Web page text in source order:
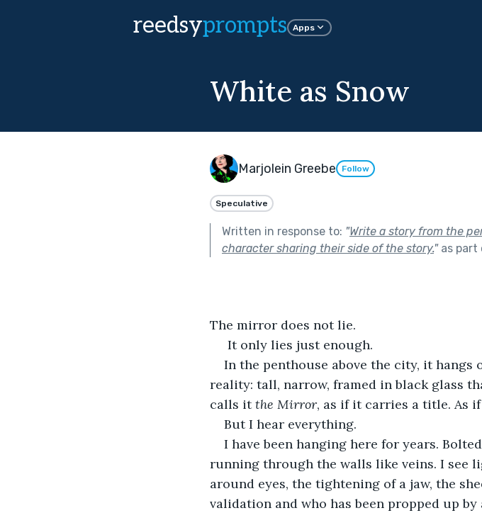
reedsyprompts Apps
White as Snow
Marjolein Greebe Follow
Speculative
Written in response to: "Write a story from the
character sharing their side of the story."as part
The mirror does not lie.
It only lies just enough.
In the penthouse above the city, it
reality: tall, narrow, framed in black glass
calls it the Mirror, as if it carries a title. As
But I hear everything.
I have been hanging here for years.
running through the walls like veins. I see
around eyes, the tightening of a jaw, the
validation and who has been propped up by